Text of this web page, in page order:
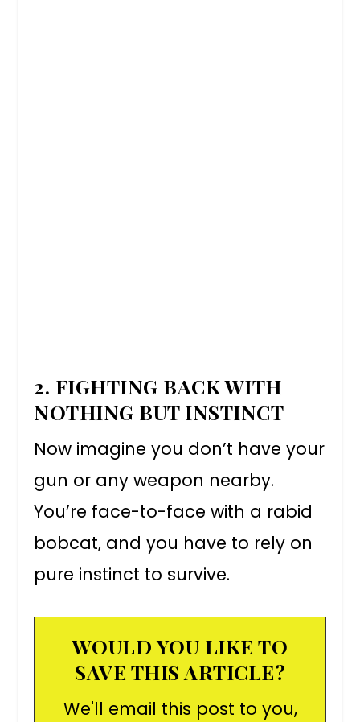
2. FIGHTING BACK WITH
NOTHING BUT INSTINCT
Now imagine you don’t have your
gun or any weapon nearby.
You’re face-to-face with a rabid
bobcat, and you have to rely on
pure instinct to survive.
WOULD YOU LIKE TO
SAVE THIS ARTICLE?
We'll email this post to you,